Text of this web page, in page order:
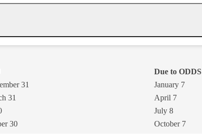
Due to ODDS
31 January 7
31 ​April 7
July 8​
30 October 7